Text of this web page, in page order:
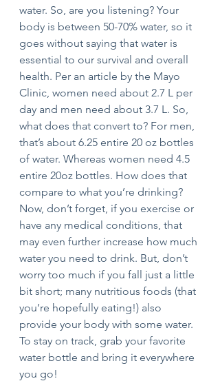
water. So, are you listening? Your
body is between 50-70% water, so it
goes without saying that water is
essential to our survival and overall
health. Per an article by the Mayo
Clinic, women need about 2.7 L per
day and men need about 3.7 L. So,
what does that convert to? For men,
that’s about 6.25 entire 20 oz bottles
of water. Whereas women need 4.5
entire 20oz bottles. How does that
compare to what you’re drinking?
Now, don’t forget, if you exercise or
have any medical conditions, that
may even further increase how much
water you need to drink. But, don’t
worry too much if you fall just a little
bit short; many nutritious foods (that
you’re hopefully eating!) also
provide your body with some water.
To stay on track, grab your favorite
water bottle and bring it everywhere
you go!